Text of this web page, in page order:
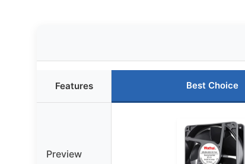
Features Best Choice
Preview